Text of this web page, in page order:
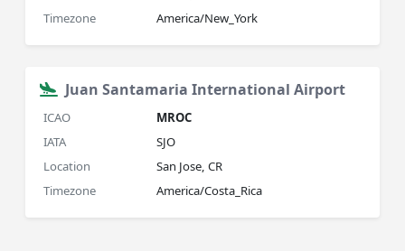
Timezone
America/New_York
Juan Santamaria International Airport
ICAO
MROC
IATA
SJO
Location
San Jose, CR
Timezone
America/Costa_Rica